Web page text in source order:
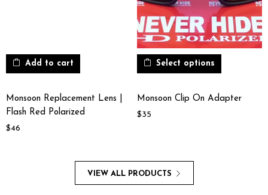
Add to cart
Monsoon Replacement Lens |
Flash Red Polarized
$46
Select options
Monsoon Clip On Adapter
$35
VIEW ALL PRODUCTS